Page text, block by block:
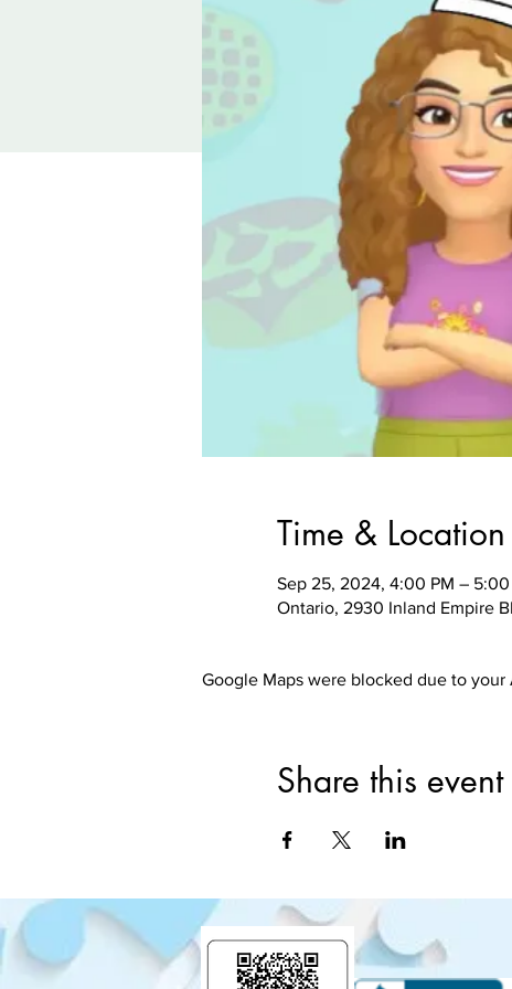
Time & Location
Sep 25, 2024, 4:00 PM – 5:00
Ontario, 2930 Inland Empire
Google Maps were blocked due to
Share this event